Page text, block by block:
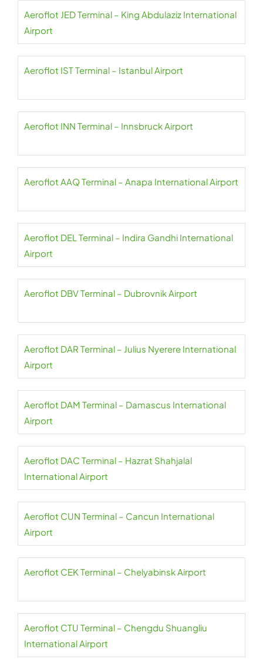
Aeroflot JED Terminal – King Abdulaziz International
Airport
Aeroflot IST Terminal – Istanbul Airport
Aeroflot INN Terminal – Innsbruck Airport
Aeroflot AAQ Terminal – Anapa International Airport
Aeroflot DEL Terminal – Indira Gandhi International
Airport
Aeroflot DBV Terminal – Dubrovnik Airport
Aeroflot DAR Terminal – Julius Nyerere International
Airport
Aeroflot DAM Terminal – Damascus International
Airport
Aeroflot DAC Terminal – Hazrat Shahjalal
International Airport
Aeroflot CUN Terminal – Cancun International
Airport
Aeroflot CEK Terminal – Chelyabinsk Airport
Aeroflot CTU Terminal – Chengdu Shuangliu
International Airport